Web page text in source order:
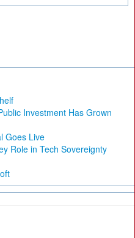
Investment Has Grown
Goes Live
Role in Tech Sovereignty